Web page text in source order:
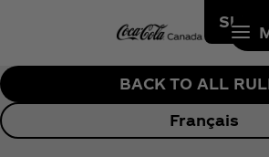
Skip
BACK TO ALL
Français